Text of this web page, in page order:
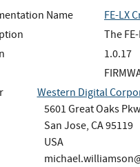
Name
FE-LX
The
1.0.17
Western Digital
5601 Great Oaks
San Jose, CA 95119
USA